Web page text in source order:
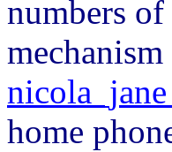
numbers of
home